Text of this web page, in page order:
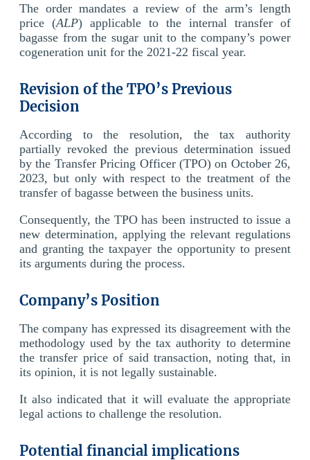
The order mandates a review of the arm’s length
price (ALP) applicable to the internal transfer of
bagasse from the sugar unit to the company’s power
cogeneration unit for the 2021-22 fiscal year.
Revision of the TPO’s Previous
Decision
According to the resolution, the tax authority
partially revoked the previous determination issued
by the Transfer Pricing Officer (TPO) on October 26,
2023, but only with respect to the treatment of the
transfer of bagasse between the business units.
Consequently, the TPO has been instructed to issue a
new determination, applying the relevant regulations
and granting the taxpayer the opportunity to present
its arguments during the process.
Company’s Position
The company has expressed its disagreement with the
methodology used by the tax authority to determine
the transfer price of said transaction, noting that, in
its opinion, it is not legally sustainable.
It also indicated that it will evaluate the appropriate
legal actions to challenge the resolution.
Potential financial implications